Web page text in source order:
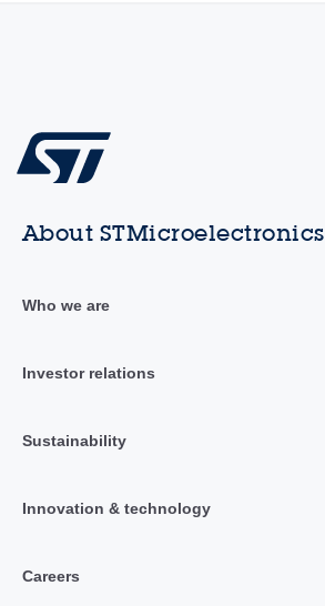
About STMicroelectronics
Who we are
Investor relations
Sustainability
Innovation & technology
Careers